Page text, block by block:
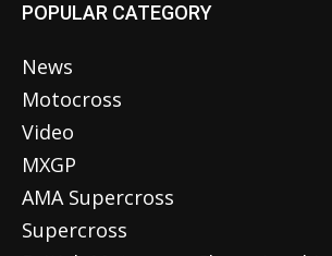
POPULAR CATEGORY
News
Motocross
Video
MXGP
AMA Supercross
Supercross